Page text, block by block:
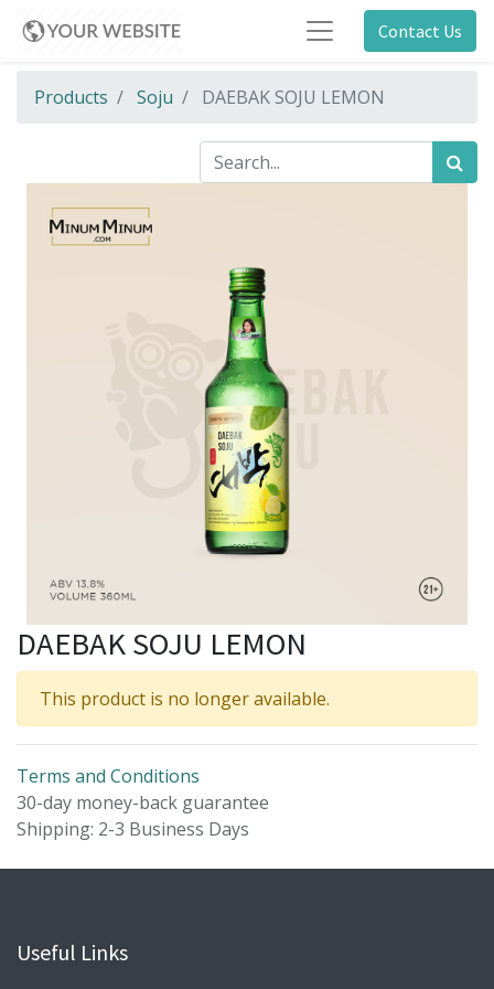
Contact Us
Products Soju DAEBAK SOJU LEMON
DAEBAK SOJU LEMON
This product is no longer available.
Terms and Conditions
30-day money-back guarantee
Shipping: 2-3 Business Days
Useful Links